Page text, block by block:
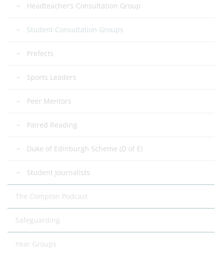
Headteacher’s Consultation Group
Student Consultation Groups
Prefects
Sports Leaders
Peer Mentors
Paired Reading
Duke of Edinburgh Scheme (D of E)
Student Journalists
The Compton Podcast
Safeguarding
Year Groups